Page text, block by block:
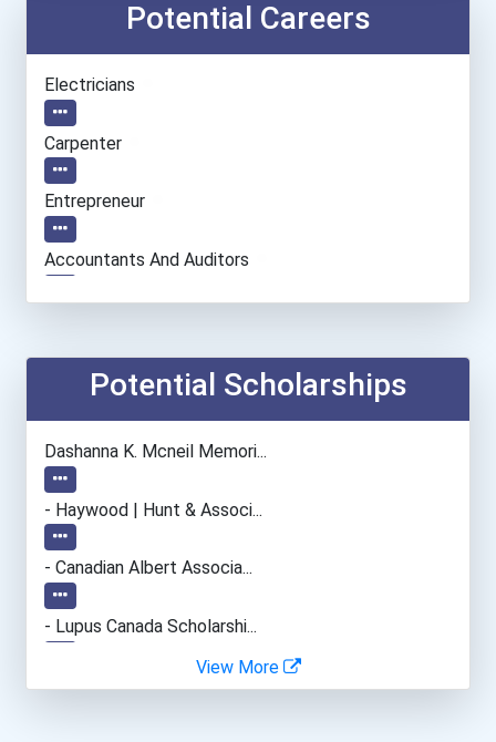
Potential Careers
Electricians
Carpenter
Entrepreneur
Accountants And Auditors
Welders●
Hairstylist
Automotive Body Technicia...
Office Manager
Human Resources Specialis...●
Potential Scholarships
Dashanna K. Mcneil Memori...
- Haywood | Hunt & Associ...
- Canadian Albert Associa...
- Lupus Canada Scholarshi...
View More